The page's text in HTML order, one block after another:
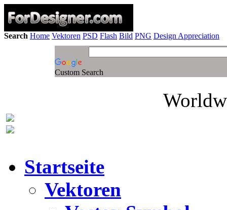
Search Home Vektoren PSD Flash Bild PNG Design Appreciation
Custom Search
Startseite
Vektoren